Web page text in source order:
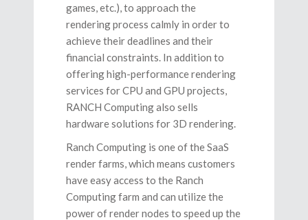
games, etc.), to approach the
rendering process calmly in order to
achieve their deadlines and their
financial constraints. In addition to
offering high-performance rendering
services for CPU and GPU projects,
RANCH Computing also sells
hardware solutions for 3D rendering.
Ranch Computing is one of the SaaS
render farms, which means customers
have easy access to the Ranch
Computing farm and can utilize the
power of render nodes to speed up the